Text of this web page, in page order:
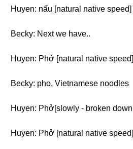
Huyen: nấu [natural native speed]
Becky: Next we have..
Huyen: Phở [natural native speed]
Becky: pho, Vietnamese noodles
Huyen: Phở[slowly - broken
Huyen: Phở [natural native speed]